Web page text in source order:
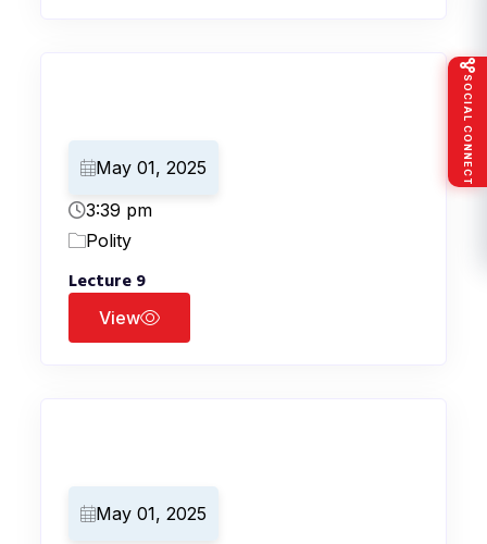
May 01, 2025
3:39 pm
Polity
Lecture 9
View
May 01, 2025
SOCIAL CONNECT